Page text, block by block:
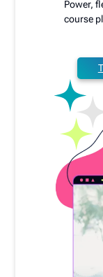
Power,
course